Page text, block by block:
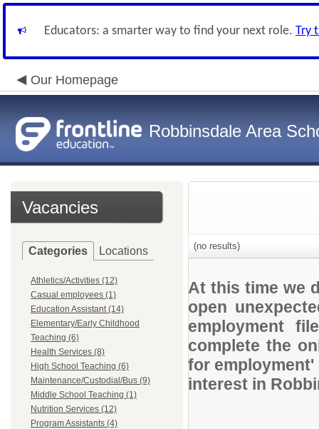
Educators: a smarter way to find your next role. Try
Our Homepage
Robbinsdale Area
Vacancies
Categories Locations
Athletics/Activities (12)
Casual employees (1)
Education Assistant (14)
Elementary/Early Childhood
Teaching (6)
Health Services (8)
High School Teaching (6)
Maintenance/Custodial/Bus (9)
Middle School Teaching (1)
Nutrition Services (12)
Program Assistants (4)
(no results)
At this time we
open
employment
complete the
for
interest in